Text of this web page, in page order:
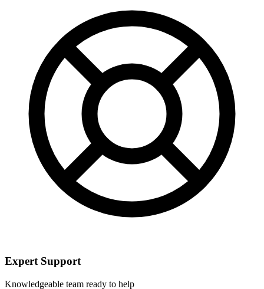
Expert Support
Knowledgeable team ready to help